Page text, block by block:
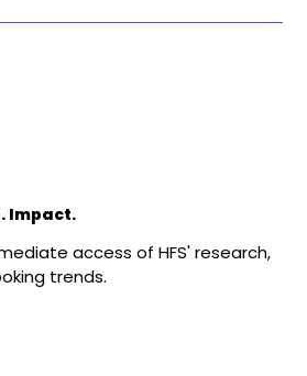
Impact.
access of HFS' research,
trends.